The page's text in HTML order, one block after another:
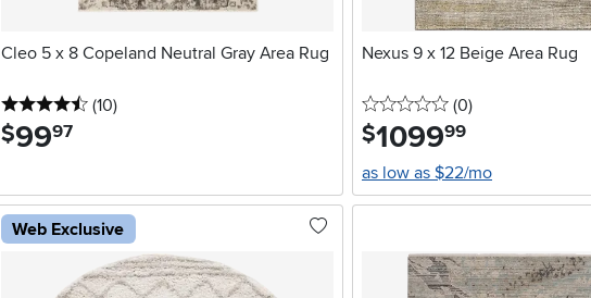
Cleo 5 x 8 Copeland Neutral Gray Area Rug
4.5 stars
(10reviews
)
$99.97
Nexus 9 x 12 Beige Area Rug
0 stars
(0reviews
)
$1099.99
as low as $22/mo
Web Exclusive